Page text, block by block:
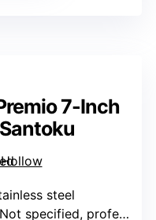
7-Inch
steel
specified, professional hone